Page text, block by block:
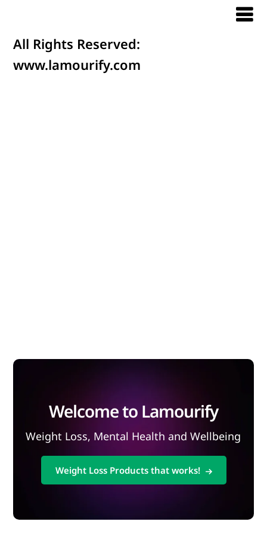
All Rights Reserved:
www.lamourify.com
Welcome to Lamourify
Weight Loss, Mental Health and Wellbeing
Weight Loss Products that works!